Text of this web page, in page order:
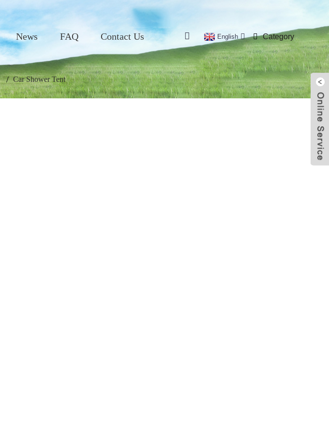
News FAQ Contact Us English Category
Car Shower Tent